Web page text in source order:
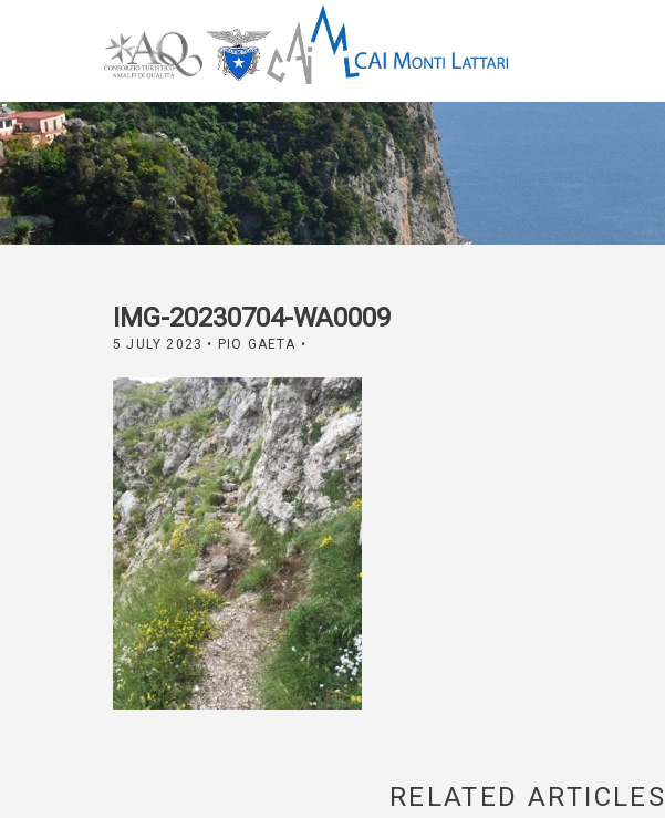
IMG-20230704-WA0009
5 JULY 2023 • PIO GAETA •
RELATED ARTICLES